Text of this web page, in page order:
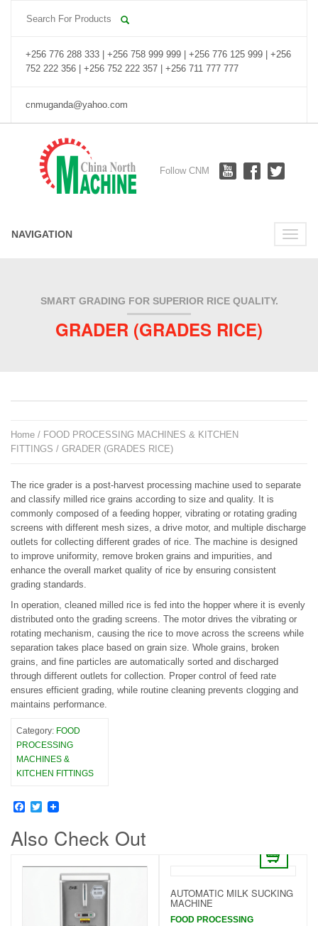
+256 776 288 333 | +256 758 999 999 | +256 776 125 999 | +256
752 222 356 | +256 752 222 357 | +256 711 777 777
cnmuganda@yahoo.com
Follow CNM
Toggle
NAVIGATION
SMART GRADING FOR SUPERIOR RICE QUALITY.
GRADER (GRADES RICE)
Home / FOOD PROCESSING MACHINES & KITCHEN
FITTINGS / GRADER (GRADES RICE)
The rice grader is a post-harvest processing machine used to separate
and classify milled rice grains according to size and quality. It is
commonly composed of a feeding hopper, vibrating or rotating grading
screens with different mesh sizes, a drive motor, and multiple discharge
outlets for collecting different grades of rice. The machine is designed
to improve uniformity, remove broken grains and impurities, and
enhance the overall market quality of rice by ensuring consistent
grading standards.
In operation, cleaned milled rice is fed into the hopper where it is evenly
distributed onto the grading screens. The motor drives the vibrating or
rotating mechanism, causing the rice to move across the screens while
separation takes place based on grain size. Whole grains, broken
grains, and fine particles are automatically sorted and discharged
through different outlets for collection. Proper control of feed rate
ensures efficient grading, while routine cleaning prevents clogging and
maintains performance.
Category: FOOD
PROCESSING
MACHINES &
KITCHEN FITTINGS
Facebook
Twitter
Also Check Out
AUTOMATIC MILK SUCKING
MACHINE
FOOD PROCESSING